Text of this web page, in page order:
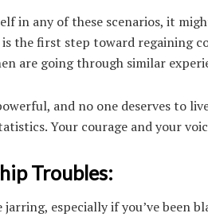
in any of these scenarios, it
the first step toward regaining
are going through similar
and no one deserves to
Your courage and your
Troubles:
jarring, especially if you’ve been